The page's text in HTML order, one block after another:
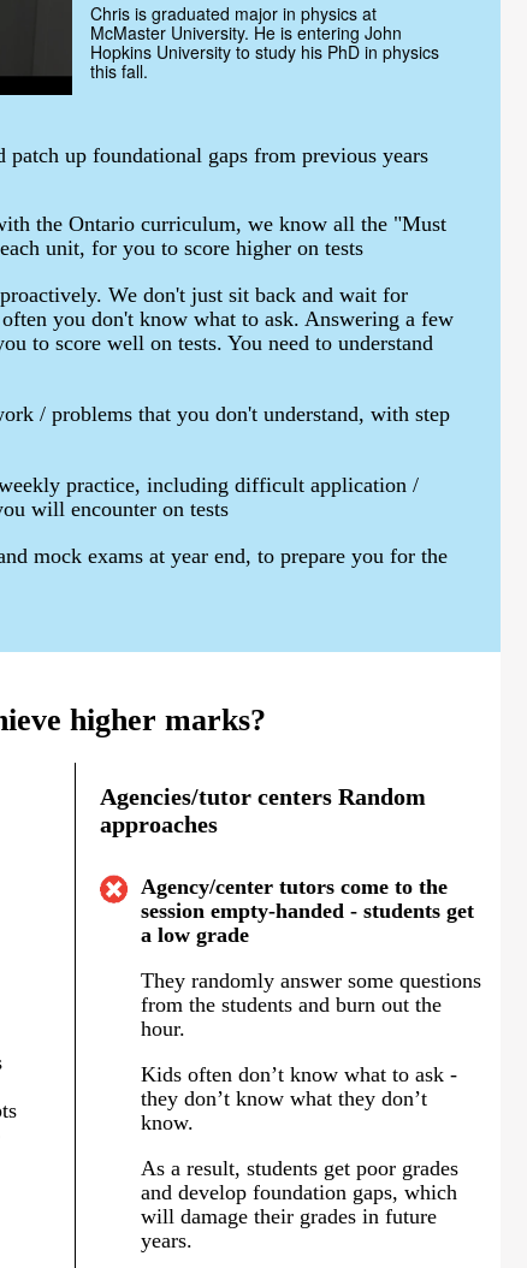
Chris is graduated major in physics at
McMaster University. He is entering John
Hopkins University to study his PhD in physics
this fall.
patch up foundational gaps from previous years
the Ontario curriculum, we know all the "Must
unit, for you to score higher on tests
We don't just sit back and wait for
often you don't know what to ask. Answering a few
to score well on tests. You need to understand
/ problems that you don't understand, with step
practice, including difficult application /
will encounter on tests
mock exams at year end, to prepare you for the
higher marks?
Agencies/tutor centers Random
approaches
Agency/center tutors come to the
session empty-handed - students get
a low grade
They randomly answer some questions
from the students and burn out the
hour.
Kids often don’t know what to ask -
they don’t know what they don’t
know.
As a result, students get poor grades
and develop foundation gaps, which
will damage their grades in future
years.